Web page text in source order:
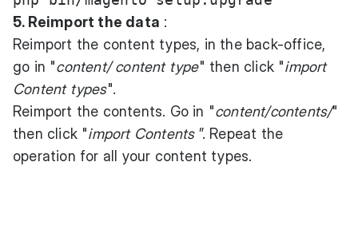
5. Reimport the data :
Reimport the content types, in the back-office,
go in "content/ content type" then click "import
Content types".
Reimport the contents. Go in "content/contents/"
then click "import Contents ”. Repeat the
operation for all your content types.